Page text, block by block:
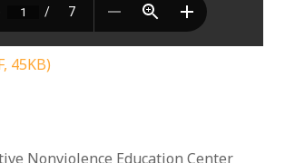
45KB)
Nonviolence Education Center